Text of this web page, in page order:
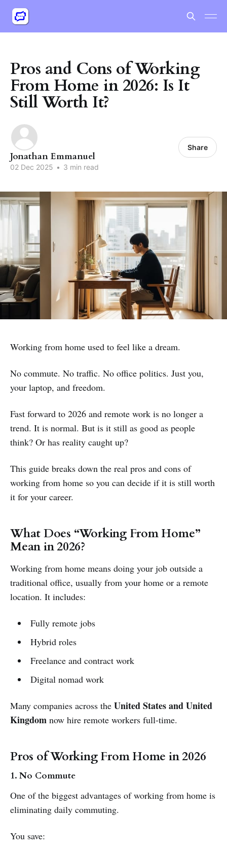
Pros and Cons of Working
From Home in 2026: Is It
Still Worth It?
Jonathan Emmanuel
02 Dec 2025 • 3 min read
Share
Working from home used to feel like a dream.
No commute. No traffic. No office politics. Just you,
your laptop, and freedom.
Fast forward to 2026 and remote work is no longer a
trend. It is normal. But is it still as good as people
think? Or has reality caught up?
This guide breaks down the real pros and cons of
working from home so you can decide if it is still worth
it for your career.
What Does “Working From Home”
Mean in 2026?
Working from home means doing your job outside a
traditional office, usually from your home or a remote
location. It includes:
Fully remote jobs
Hybrid roles
Freelance and contract work
Digital nomad work
Many companies across the United States and United
Kingdom now hire remote workers full-time.
Pros of Working From Home in 2026
1. No Commute
One of the biggest advantages of working from home is
eliminating daily commuting.
You save: